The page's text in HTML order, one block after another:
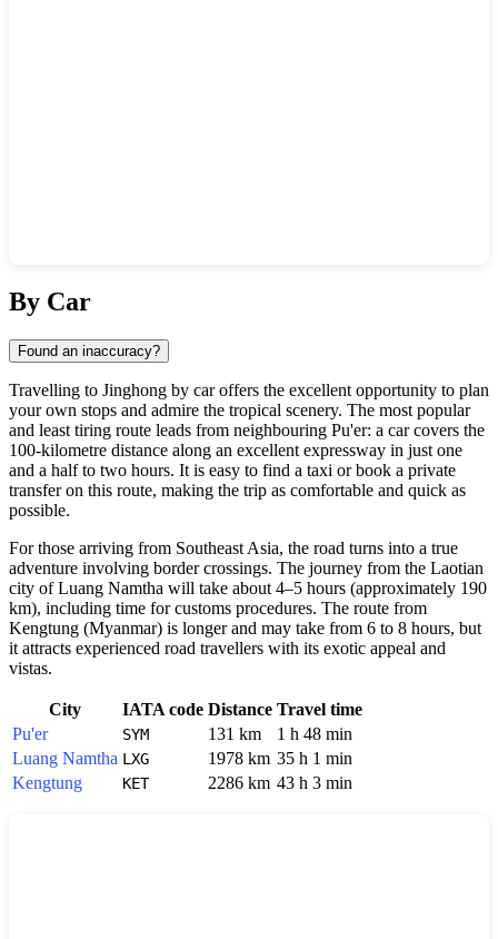
By Car
Found an inaccuracy?
Travelling to Jinghong by car offers the excellent opportunity to plan
your own stops and admire the tropical scenery. The most popular
and least tiring route leads from neighbouring Pu'er: a car covers the
100-kilometre distance along an excellent expressway in just one
and a half to two hours. It is easy to find a taxi or book a private
transfer on this route, making the trip as comfortable and quick as
possible.
For those arriving from Southeast Asia, the road turns into a true
adventure involving border crossings. The journey from the Laotian
city of Luang Namtha will take about 4–5 hours (approximately 190
km), including time for customs procedures. The route from
Kengtung (Myanmar) is longer and may take from 6 to 8 hours, but
it attracts experienced road travellers with its exotic appeal and
vistas.
City IATA code Distance Travel time
Pu'er
SYM 131 km
1 h 48 min
Luang Namtha LXG 1978 km 35 h 1 min
Kengtung
KET 2286 km 43 h 3 min